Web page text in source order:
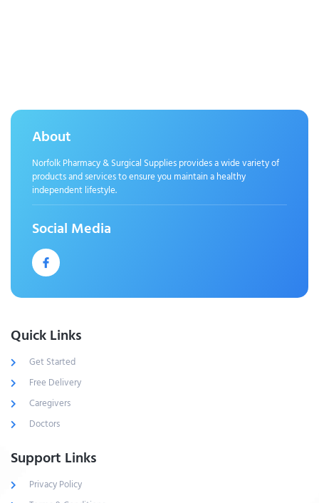
About
Norfolk Pharmacy & Surgical Supplies provides a wide variety of
products and services to ensure you maintain a healthy
independent lifestyle.
Social Media
Quick Links
Get Started
Free Delivery
Caregivers
Doctors
Support Links
Privacy Policy